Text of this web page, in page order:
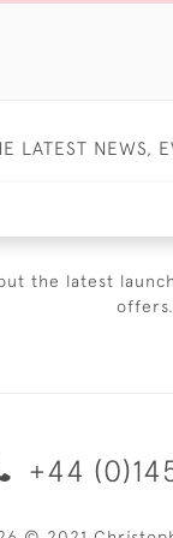
LATEST NEWS,
the latest
offers.
+44